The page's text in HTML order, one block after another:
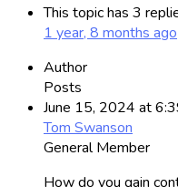
This topic has 3
1 year, 8 months ago
Author
Posts
June 15, 2024 at
Tom Swanson
General Member
How do you gain